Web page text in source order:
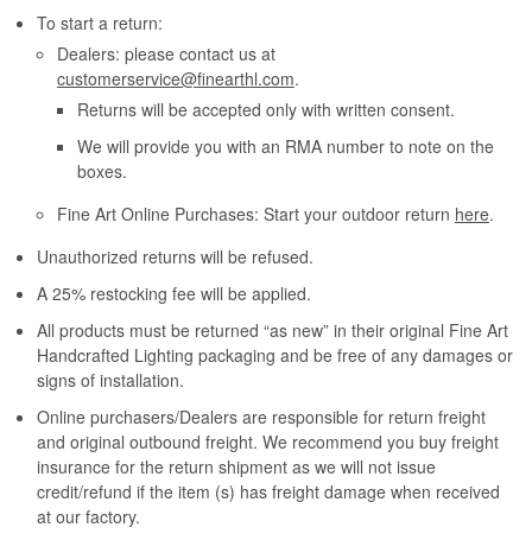
To start a return:
Dealers: please contact us at
customerservice@finearthl.com.
Returns will be accepted only with written consent.
We will provide you with an RMA number to note on the
boxes.
Fine Art Online Purchases: Start your outdoor return here.
Unauthorized returns will be refused.
A 25% restocking fee will be applied.
All products must be returned “as new” in their original Fine Art
Handcrafted Lighting packaging and be free of any damages or
signs of installation.
Online purchasers/Dealers are responsible for return freight
and original outbound freight. We recommend you buy freight
insurance for the return shipment as we will not issue
credit/refund if the item (s) has freight damage when received
at our factory.